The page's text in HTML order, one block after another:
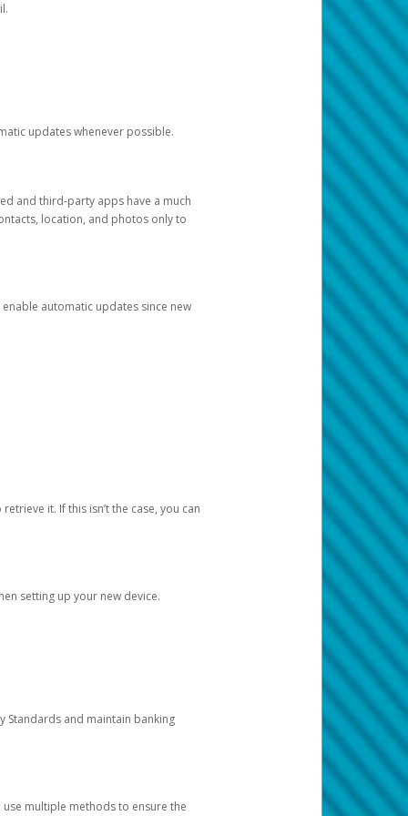
updates whenever possible.
and third-party apps have a much
location, and photos only to
automatic updates since new
it. If this isn’t the case, you can
setting up your new device.
Standards and maintain banking
multiple methods to ensure the